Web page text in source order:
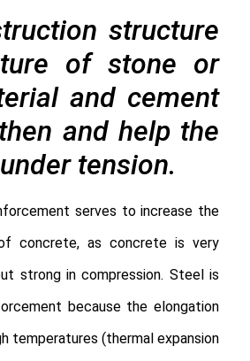
structure
of stone or
and cement
and help the
tension.
serves to increase the
concrete, as concrete is very
strong in compression. Steel is
because the elongation
temperatures (thermal expansion